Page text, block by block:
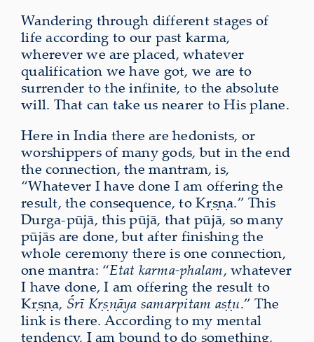
Wandering through different stages of
life according to our past karma,
wherever we are placed, whatever
qualification we have got, we are to
surrender to the infinite, to the absolute
will. That can take us nearer to His plane.
Here in India there are hedonists, or
worshippers of many gods, but in the end
the connection, the mantram, is,
“Whatever I have done I am offering the
result, the consequence, to Kṛṣṇa.” This
Durga-pūjā, this pūjā, that pūjā, so many
pūjās are done, but after finishing the
whole ceremony there is one connection,
one mantra: “Etat karma-phalam, whatever
I have done, I am offering the result to
Kṛṣṇa, Śrī Kṛṣṇāya samarpitam aṣṭu.” The
link is there. According to my mental
tendency, I am bound to do something,